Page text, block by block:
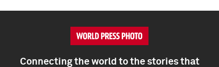
Connecting the world to the stories that